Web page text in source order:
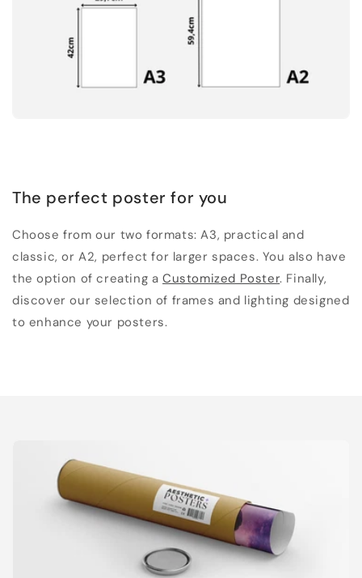
The perfect poster for you
Choose from our two formats: A3, practical and
classic, or A2, perfect for larger spaces. You also have
the option of creating aCustomized Poster. Finally,
discover our selection of frames and lighting designed
to enhance your posters.